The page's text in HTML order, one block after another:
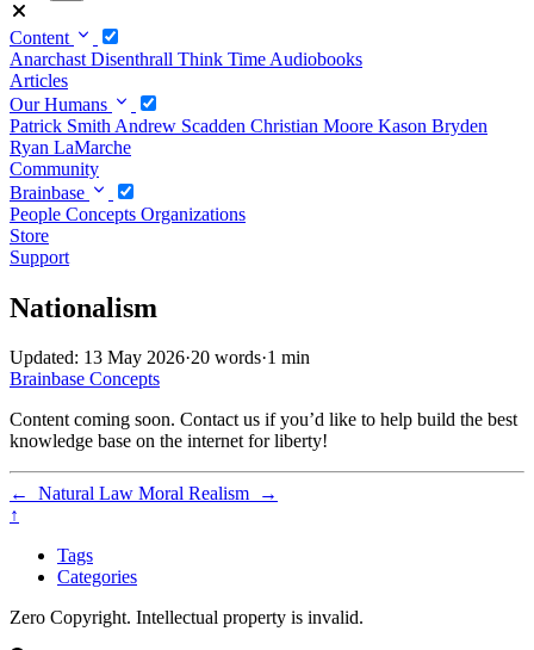
Content
Anarchast Disenthrall Think Time Audiobooks
Articles
Our Humans
Patrick Smith Andrew Scadden Christian Moore Kason Bryden
Ryan LaMarche
Community
Brainbase
People Concepts Organizations
Store
Support
Nationalism
Updated: 13 May 2026·20 words·1 min
Brainbase Concepts
Content coming soon. Contact us if you’d like to help build the best
knowledge base on the internet for liberty!
← Natural Law Moral Realism
→
↑
Tags
Categories
Zero Copyright. Intellectual property is invalid.